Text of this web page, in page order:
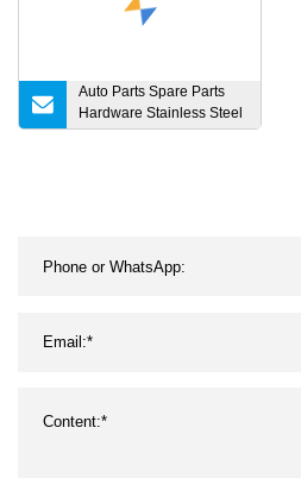
Auto Parts Spare Parts
Hardware Stainless Steel
Machine Auto Parts